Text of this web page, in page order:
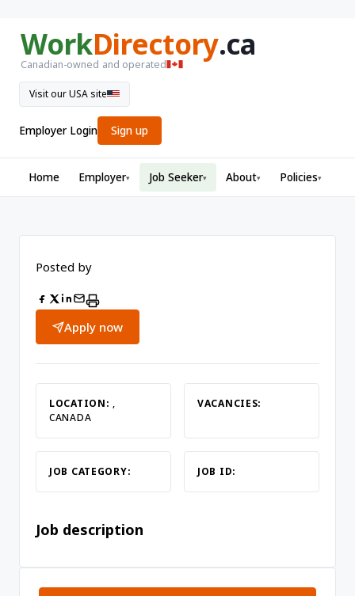
WorkDirectory.ca
Canadian-owned and operated
Visit our USA site
Employer Login Sign up
Home Employer▾ Job Seeker▾ About▾ Policies▾
Posted by
Apply now
LOCATION: ,
CANADA
VACANCIES:
JOB CATEGORY: JOB ID:
Job description